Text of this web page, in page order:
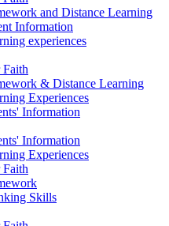
and Distance Learning
Information
experiences
& Distance Learning
Experiences
Information
Information
Experiences
Skills